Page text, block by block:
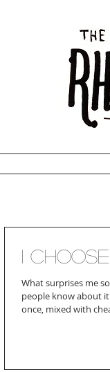
I Choose
What surprises me
people know about
once, mixed with